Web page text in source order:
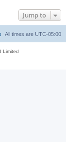
Jump to
All times are UTC-05:00
Limited